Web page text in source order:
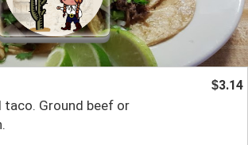
Ground beef or
$3.14